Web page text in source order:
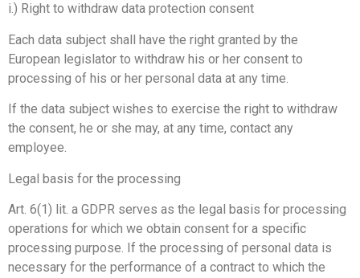
i.) Right to withdraw data protection consent
Each data subject shall have the right granted by the
European legislator to withdraw his or her consent to
processing of his or her personal data at any time.
If the data subject wishes to exercise the right to withdraw
the consent, he or she may, at any time, contact any
employee.
Legal basis for the processing
Art. 6(1) lit. a GDPR serves as the legal basis for processing
operations for which we obtain consent for a specific
processing purpose. If the processing of personal data is
necessary for the performance of a contract to which the